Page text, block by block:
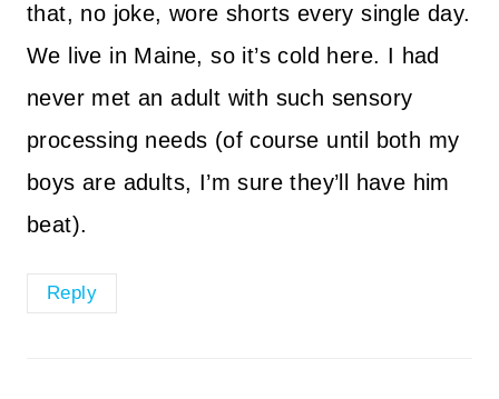
that, no joke, wore shorts every single day.
We live in Maine, so it’s cold here. I had
never met an adult with such sensory
processing needs (of course until both my
boys are adults, I’m sure they’ll have him
beat).
Reply